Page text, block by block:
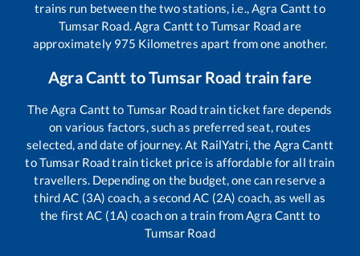
trains run between the two stations, i.e.,Agra Cantt to
Tumsar Road.Agra Cantt toTumsar Roadare
approximately 975 Kilometres apart from one another.
Agra Cantt toTumsar Road train fare
TheAgra Cantt to Tumsar Roadtrain ticket fare depends
on various factors, such as preferred seat, routes
selected, and date of journey. At RailYatri, the Agra Cantt
toTumsar Roadtrain ticket price is affordable for all train
travellers. Depending on the budget, one can reserve a
third AC (3A) coach, a second AC (2A) coach, as well as
the first AC (1A) coach on a train fromAgra Cantt to
Tumsar Road